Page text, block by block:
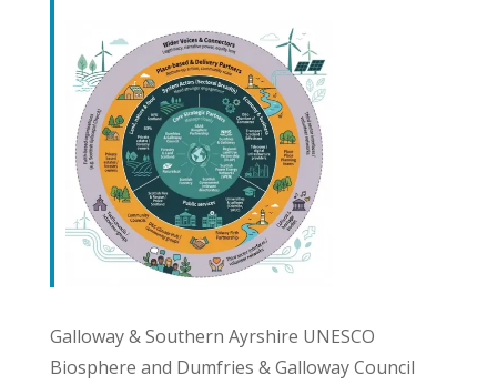
Galloway & Southern Ayrshire UNESCO
Biosphere and Dumfries & Galloway Council